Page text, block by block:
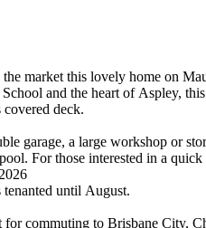
​market​ ​this​ ​lovely​ ​home​ ​on​
​and​ ​the​ ​heart​ ​of​ ​Aspley,​
​covered​ ​deck.
​garage,​ ​a​ ​large​ ​workshop​ ​or​
​For​ ​those​ ​interested​ ​in​ ​a​
​tenanted​ ​until​ ​August.
​commuting​ ​to​ ​Brisbane​ ​City,​